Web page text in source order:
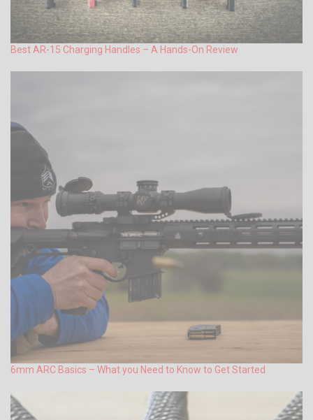
Best AR-15 Charging Handles – A Hands-On Review
6mm ARC Basics – What you Need to Know to Get Started